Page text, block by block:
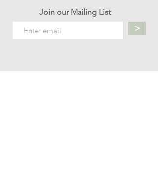
Join our Mailing List
>